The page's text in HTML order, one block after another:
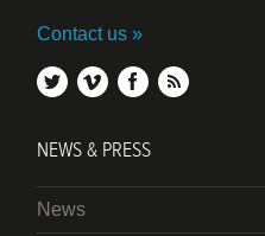
Contact us
twittervimeofacebook
NEWS & PRESS
News